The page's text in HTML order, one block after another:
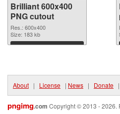
Brilliant 600x400
PNG cutout
Res.: 600x400
Size: 183 kb
Download
About | License | News | Donate |
pngimg.com Copyright © 2013 - 2026.